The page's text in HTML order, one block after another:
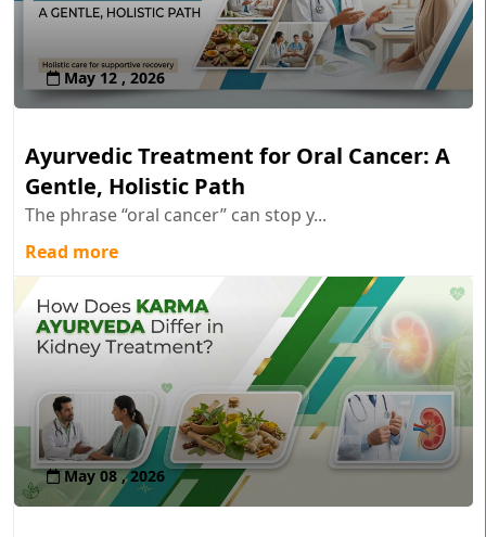
May 12 , 2026
Ayurvedic Treatment for Oral Cancer: A
Gentle, Holistic Path
The phrase “oral cancer” can stop y...
Read more
May 08 , 2026